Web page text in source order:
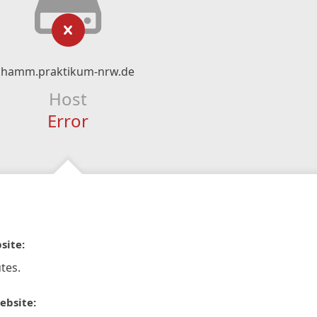
hamm.praktikum-nrw.de
Host
Error